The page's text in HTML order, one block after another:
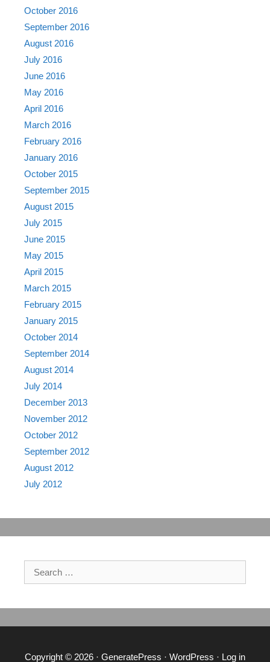
October 2016
September 2016
August 2016
July 2016
June 2016
May 2016
April 2016
March 2016
February 2016
January 2016
October 2015
September 2015
August 2015
July 2015
June 2015
May 2015
April 2015
March 2015
February 2015
January 2015
October 2014
September 2014
August 2014
July 2014
December 2013
November 2012
October 2012
September 2012
August 2012
July 2012
Copyright © 2026 · GeneratePress · WordPress · Log in